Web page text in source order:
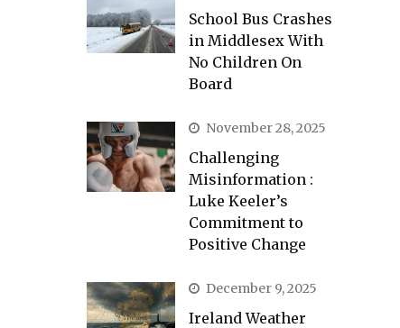
School Bus Crashes
in Middlesex With
No Children On
Board
November 28, 2025
Challenging
Misinformation :
Luke Keeler’s
Commitment to
Positive Change
December 9, 2025
Ireland Weather